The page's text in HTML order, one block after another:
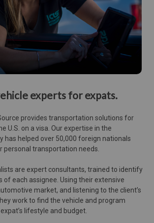
experts for expats.
provides transportation solutions for
U.S. on a visa. Our expertise in the
has helped over 50,000 foreign nationals
personal transportation needs.
are expert consultants, trained to identify
of each assignee. Using their extensive
market, and listening to the client’s
work to find the vehicle and program
lifestyle and budget.